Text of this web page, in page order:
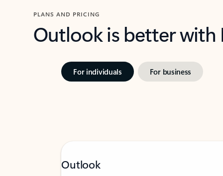
PLANS AND PRICING
Outlook is better
For individuals For business
Outlook